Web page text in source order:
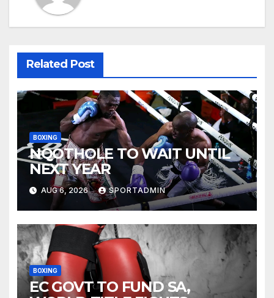
Related Post
BOXING
NQOTHOLE TO WAIT UNTIL
NEXT YEAR
AUG 6, 2026 SPORTADMIN
BOXING
EC GOVT TO FUND SA,